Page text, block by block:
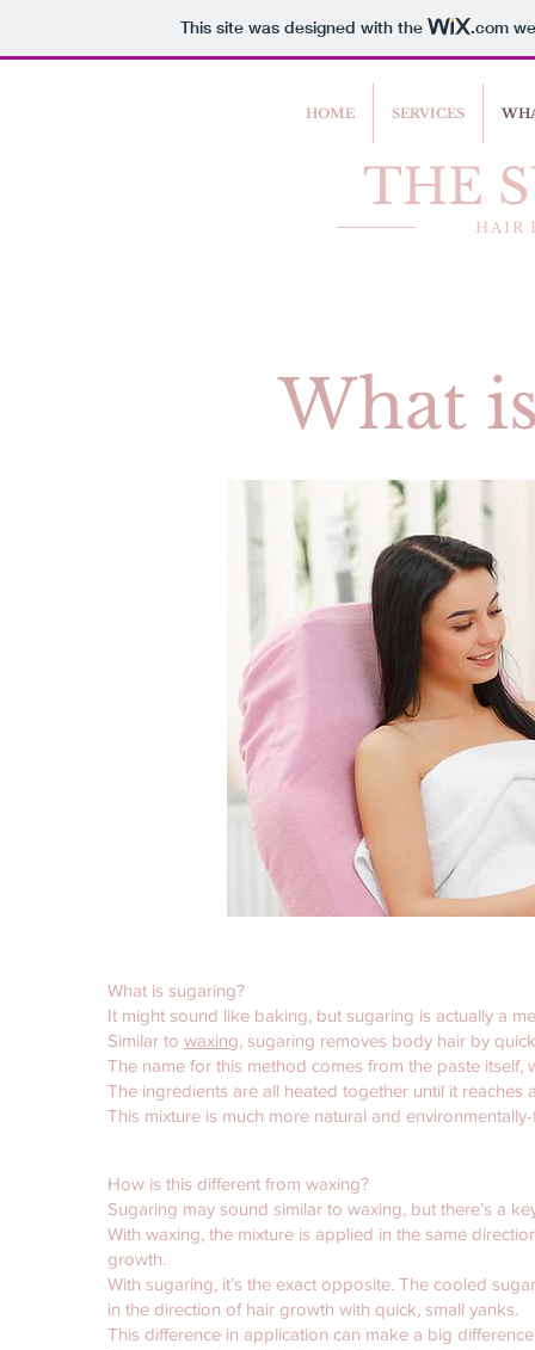
This site was designed with the .com
HOME SERVICES
THE
HAIR
What
What is sugaring?
It might sound like baking, but sugaring is actually a
Similar to waxing, sugaring removes body hair by
The name for this method comes from the paste itself,
The ingredients are all heated together until it reaches
This mixture is much more natural and
How is this different from waxing?
Sugaring may sound similar to waxing, but there’s a
With waxing, the mixture is applied in the same
growth.
With sugaring, it’s the exact opposite. The cooled
in the direction of hair growth with quick, small yanks.
This difference in application can make a big